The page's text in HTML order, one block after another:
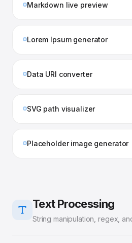
Markdown live preview
Lorem Ipsum generator
Data URI converter
SVG path visualizer
Placeholder image generator
Text Processing
String manipulation, regex,